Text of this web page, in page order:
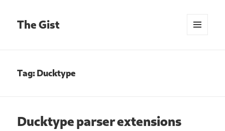
The Gist
Tag:Ducktype
Ducktype parser extensions